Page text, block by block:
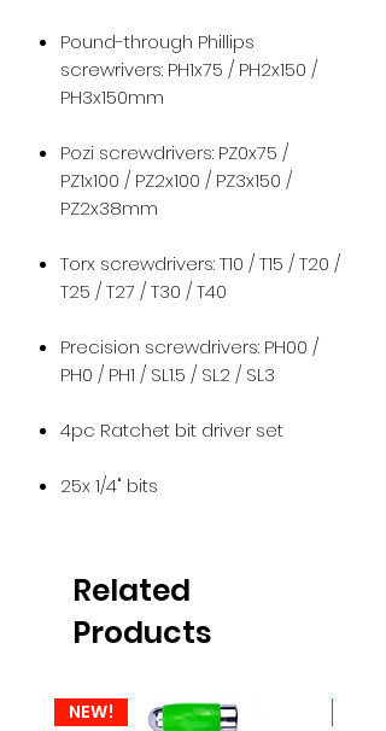
Pound-through Phillips
screwrivers: PH1x75 / PH2x150 /
PH3x150mm
Pozi screwdrivers: PZ0x75 /
PZ1x100 / PZ2x100 / PZ3x150 /
PZ2x38mm
Torx screwdrivers: T10 / T15 / T20 /
T25 / T27 / T30 / T40
Precision screwdrivers: PH00 /
PH0 / PH1 / SL1.5 / SL2 / SL3
4pc Ratchet bit driver set
25x 1/4" bits
Related
Products
NEW!